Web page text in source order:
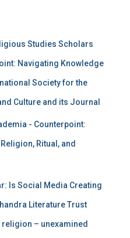
Studies Scholars
Navigating Knowledge
Society for the
Culture and its Journal
- Counterpoint:
Religion, Ritual, and
Is Social Media Creating
Literature Trust
– unexamined